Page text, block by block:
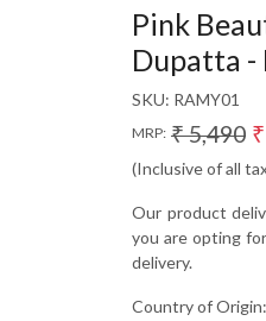
Pink
Dupatta -
SKU: RAMY01
MRP: ₹ 5,490
(Inclusive of all
Our product
you are opting
delivery.
Country of Origin: